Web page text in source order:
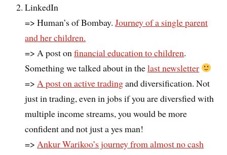
LinkedIn
=> Human’s of Bombay.Journey of a single parent
and her children.
=> A post onfinancial education to children.
Something we talked about in thelast newsletter
=> A post on active tradingand diversification. Not
just in trading, even in jobs if you are diversfied with
multiple income streams, you would be more
confident and not just a yes man!
=> Ankur Warikoo’s journey from almost no cash